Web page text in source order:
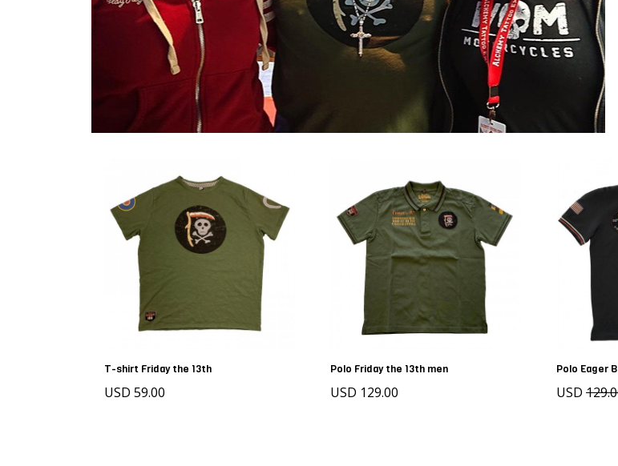
T-shirt Friday the 13th
USD 59.00
Polo Friday the 13th men
USD 129.00
Polo Eager
USD